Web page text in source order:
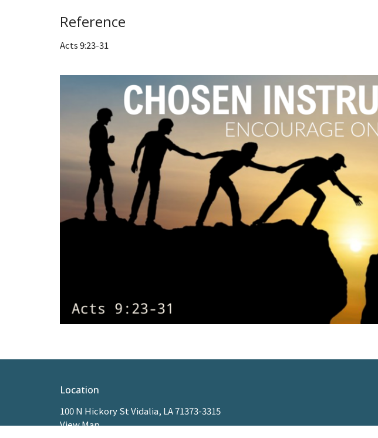
Reference
Acts 9:23-31
Location
100 N Hickory St Vidalia, LA 71373-3315
View Map